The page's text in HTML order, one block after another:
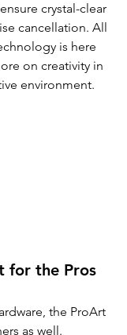
crystal-clear
cancellation. All
is here
on creativity in
environment.
for the Pros
the ProArt
as well.